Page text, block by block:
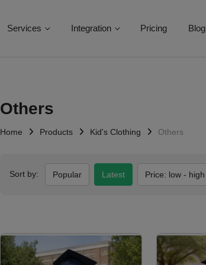
Services Integration Pricing Blog
Others
Home Products Kid's Clothing Others
Sort by: Popular Latest Price: low - high